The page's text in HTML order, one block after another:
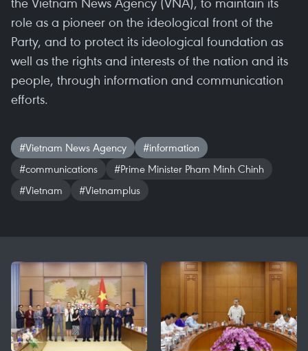
role as a pioneer on the ideological front of the
Party, and to protect its ideological foundation as
well as the rights and interests of the nation and its
people, through information and communication
efforts.
#Vietnam News Agency
#information
#communications
#Prime Minister Pham Minh Chinh
#Vietnam
#Vietnamplus